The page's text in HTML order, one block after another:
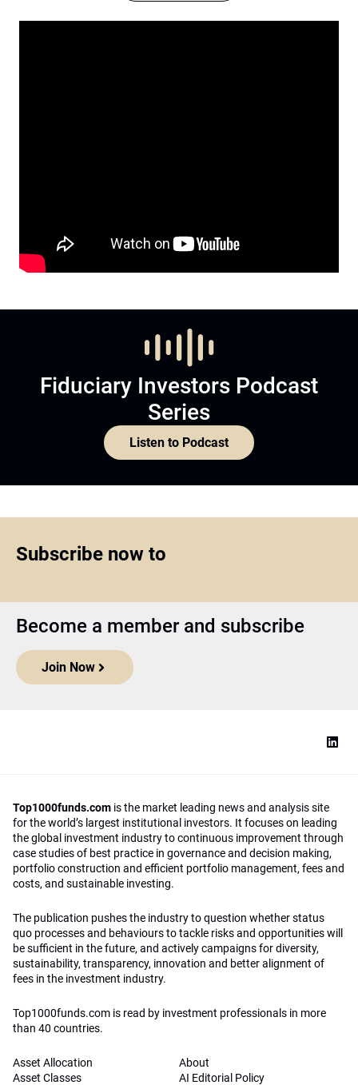
Fiduciary Investors Podcast
Series
Listen to Podcast
Subscribe now to
Become a member and subscribe
Join Now
Top1000funds.com is the market leading news and analysis site
for the world’s largest institutional investors. It focuses on leading
the global investment industry to continuous improvement through
case studies of best practice in governance and decision making,
portfolio construction and efficient portfolio management, fees and
costs, and sustainable investing.
The publication pushes the industry to question whether status
quo processes and behaviours to tackle risks and opportunities will
be sufficient in the future, and actively campaigns for diversity,
sustainability, transparency, innovation and better alignment of
fees in the investment industry.
Top1000funds.com is read by investment professionals in more
than 40 countries.
Asset Allocation
Asset Classes
About
AI Editorial Policy